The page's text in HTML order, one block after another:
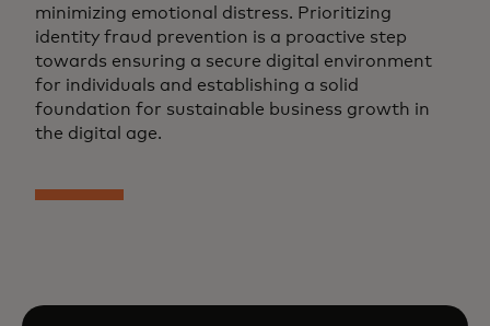
minimizing emotional distress. Prioritizing
identity fraud prevention is a proactive step
towards ensuring a secure digital environment
for individuals and establishing a solid
foundation for sustainable business growth in
the digital age.